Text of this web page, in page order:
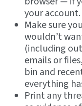
your account.
Make sure
wouldn’t
(including
emails or
bin and
everything
Print any